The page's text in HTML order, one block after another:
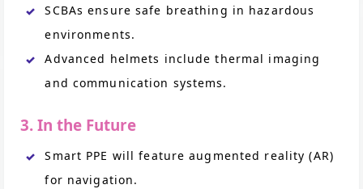
SCBAs ensure safe breathing in hazardous
environments.
Advanced helmets include thermal imaging
and communication systems.
3. In the Future
Smart PPE will feature augmented reality (AR)
for navigation.